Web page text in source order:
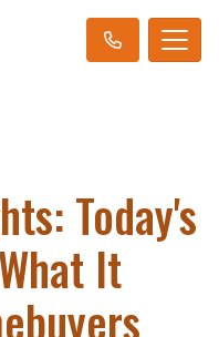
Today's
It